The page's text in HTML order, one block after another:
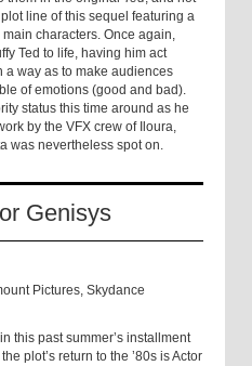
line of this sequel featuring a
characters. Once again,
Ted to life, having him act
way as to make audiences
of emotions (good and bad).
status this time around as he
by the VFX crew of Iloura,
was nevertheless spot on.
Genisys
Pictures, Skydance
this past summer’s installment
plot’s return to the ’80s is Actor